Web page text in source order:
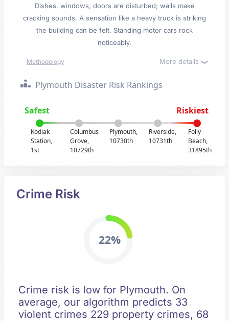
Dishes, windows, doors are disturbed; walls make
cracking sounds. A sensation like a heavy truck is striking
the building can be felt. Standing motor cars rock
noticeably.
Methodology More details
Plymouth Disaster Risk Rankings
Safest Riskiest
Kodiak
Station,
1st
Columbus
Grove,
10729th
Plymouth,
10730th
Riverside,
10731th
Folly
Beach,
31895th
Crime Risk
22%
Crime risk is low for Plymouth. On
average, our algorithm predicts 33
violent crimes 229 property crimes, 68